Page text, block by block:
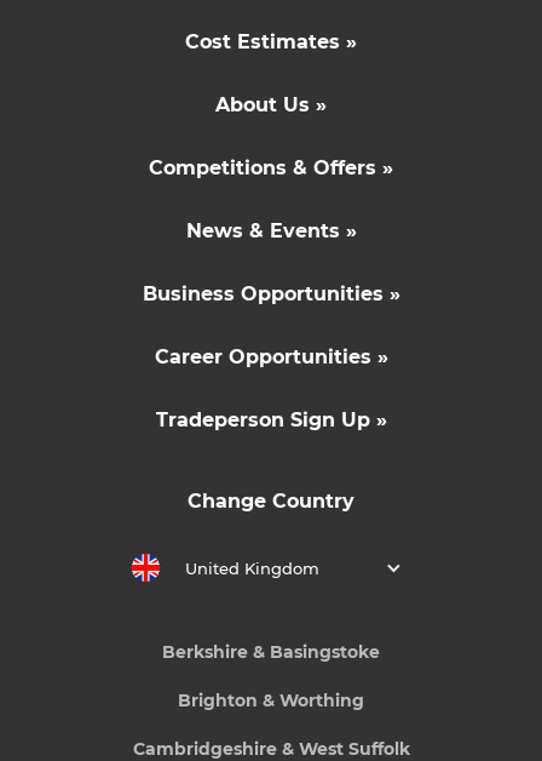
Cost Estimates »
About Us »
Competitions & Offers »
News & Events »
Business Opportunities »
Career Opportunities »
Tradeperson Sign Up »
Change Country
United Kingdom
Berkshire & Basingstoke
Brighton & Worthing
Cambridgeshire & West Suffolk